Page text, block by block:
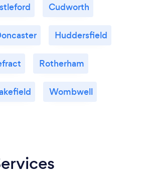
Cudworth
Huddersfield
Rotherham
Wombwell